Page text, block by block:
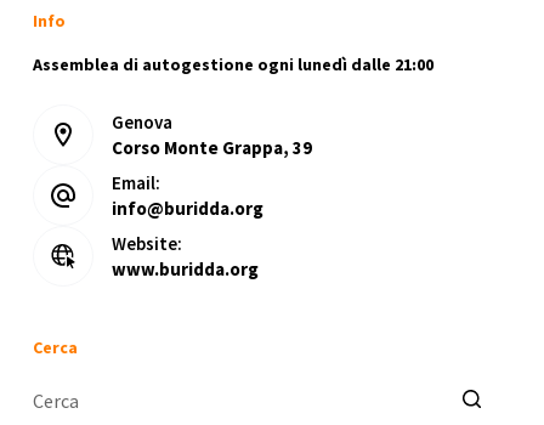
Info
Assemblea di autogestione ogni lunedì dalle 21:00
Genova
Corso Monte Grappa, 39
Email:
info@buridda.org
Website:
www.buridda.org
Cerca